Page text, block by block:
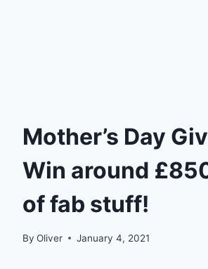
Mother’s Day
Win around
of fab stuff!
By Oliver January 4, 2021